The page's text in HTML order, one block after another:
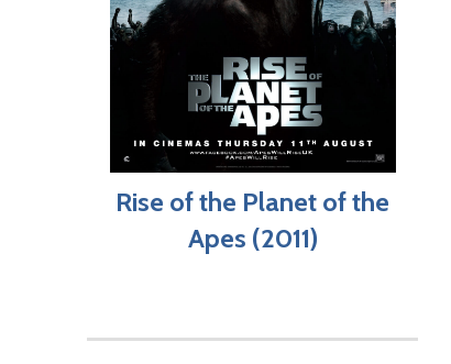
Rise of the Planet of the
Apes (2011)